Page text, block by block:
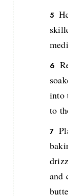
into
to
and